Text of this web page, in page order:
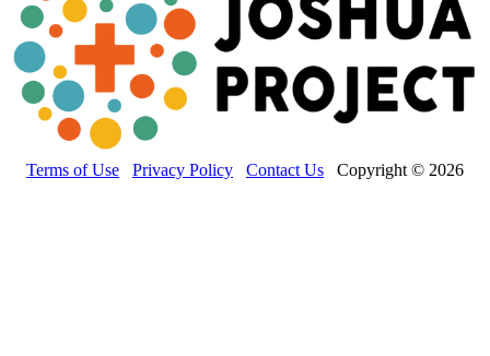
Terms of Use Privacy Policy Contact Us Copyright © 2026